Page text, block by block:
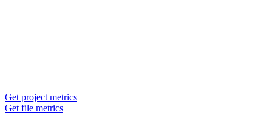
Get project metrics
Get file metrics